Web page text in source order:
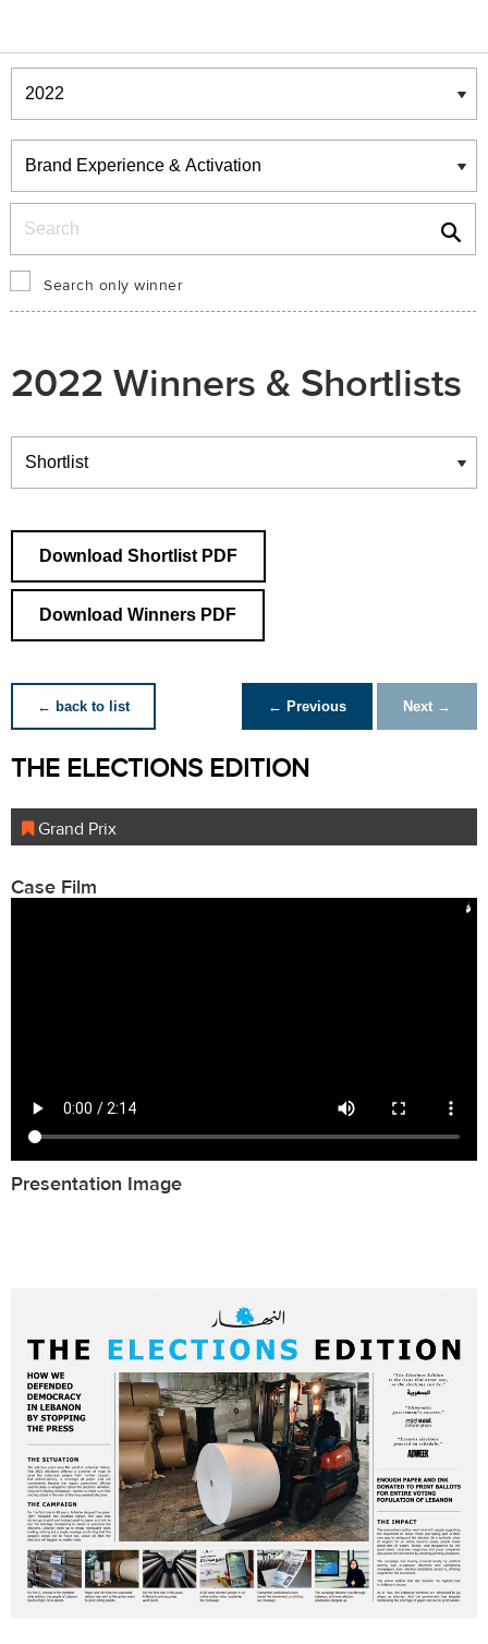
Winners & Shortlists
Winners
Search only winner
2022 Winners & Shortlists
Winners
Download Shortlist PDF
Download Winners PDF
← back to list ← Previous Next →
THE ELECTIONS EDITION
Grand Prix
Case Film
Presentation Image